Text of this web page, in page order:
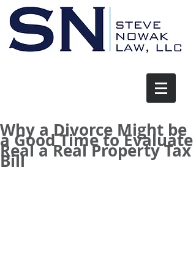
Why a Divorce Might be
a Good Time to Evaluate
Real a Real Property Tax
Bill